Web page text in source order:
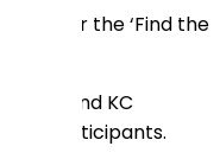
for the ‘Find the
and KC
participants.